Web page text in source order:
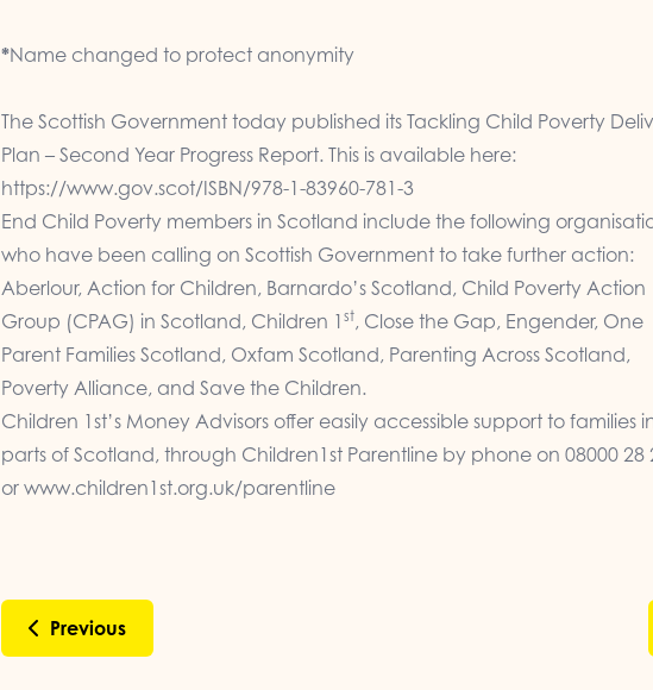
*Name changed to protect anonymity
The Scottish Government today published its Tackling Child Poverty
Plan – Second Year Progress Report. This is available here:
https://www.gov.scot/ISBN/978-1-83960-781-3
End Child Poverty members in Scotland include the following
who have been calling on Scottish Government to take further action:
Aberlour, Action for Children, Barnardo’s Scotland, Child Poverty Action
Group (CPAG) in Scotland, Children 1 st, Close the Gap, Engender, One
Parent Families Scotland, Oxfam Scotland, Parenting Across Scotland,
Poverty Alliance, and Save the Children.
Children 1st’s Money Advisors offer easily accessible support to families
parts of Scotland, through Children1st Parentline by phone on 08000 28
or www.children1st.org.uk/parentline
Previous